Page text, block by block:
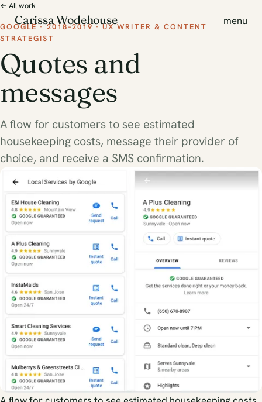
Carissa Wodehouse menu
← All work
GOOGLE · 2018–2019 · UX WRITER & CONTENT
STRATEGIST
Quotes and
messages
A flow for customers to see estimated
housekeeping costs, message their provider of
choice, and receive a SMS confirmation.